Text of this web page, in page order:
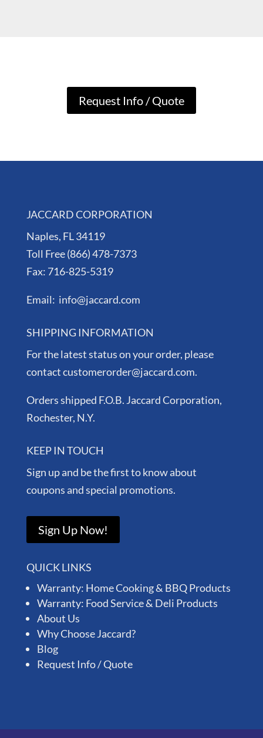
Request Info / Quote
JACCARD CORPORATION
Naples, FL 34119
Toll Free (866) 478-7373
Fax: 716-825-5319
Email: info@jaccard.com
SHIPPING INFORMATION
For the latest status on your order, please
contact customerorder@jaccard.com.
Orders shipped F.O.B. Jaccard Corporation,
Rochester, N.Y.
KEEP IN TOUCH
Sign up and be the first to know about
coupons and special promotions.
Sign Up Now!
QUICK LINKS
Warranty: Home Cooking & BBQ Products
Warranty: Food Service & Deli Products
About Us
Why Choose Jaccard?
Blog
Request Info / Quote